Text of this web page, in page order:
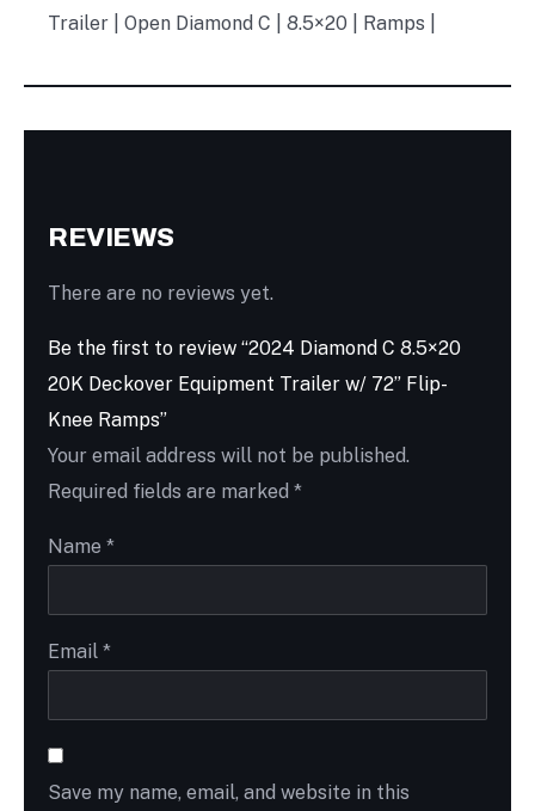
Trailer | Open Diamond C | 8.5×20 | Ramps |
REVIEWS
There are no reviews yet.
Be the first to review “2024 Diamond C 8.5×20
20K Deckover Equipment Trailer w/ 72” Flip-
Knee Ramps”
Your email address will not be published.
Required fields are marked *
Name *
Email *
Save my name, email, and website in this